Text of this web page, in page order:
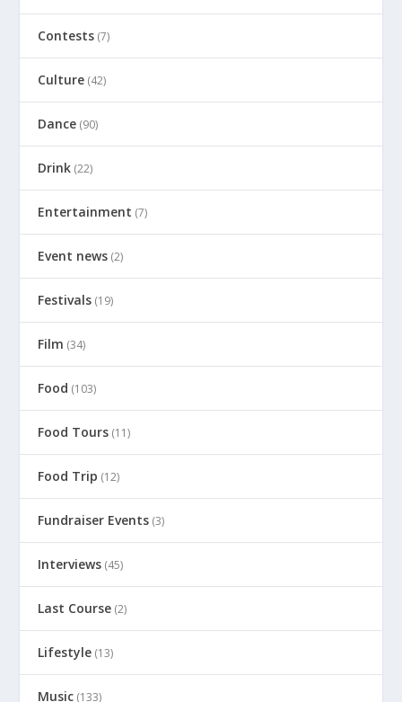
Contests (7)
Culture (42)
Dance (90)
Drink (22)
Entertainment (7)
Event news (2)
Festivals (19)
Film (34)
Food (103)
Food Tours (11)
Food Trip (12)
Fundraiser Events (3)
Interviews (45)
Last Course (2)
Lifestyle (13)
Music (133)